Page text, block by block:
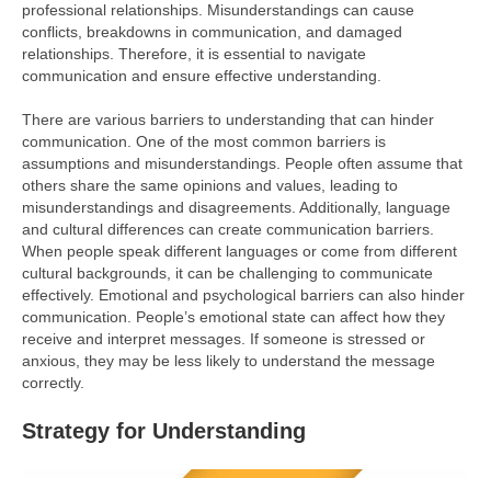
professional relationships. Misunderstandings can cause
conflicts, breakdowns in communication, and damaged
relationships. Therefore, it is essential to navigate
communication and ensure effective understanding.
There are various barriers to understanding that can hinder
communication. One of the most common barriers is
assumptions and misunderstandings. People often assume that
others share the same opinions and values, leading to
misunderstandings and disagreements. Additionally, language
and cultural differences can create communication barriers.
When people speak different languages or come from different
cultural backgrounds, it can be challenging to communicate
effectively. Emotional and psychological barriers can also hinder
communication. People’s emotional state can affect how they
receive and interpret messages. If someone is stressed or
anxious, they may be less likely to understand the message
correctly.
Strategy for Understanding